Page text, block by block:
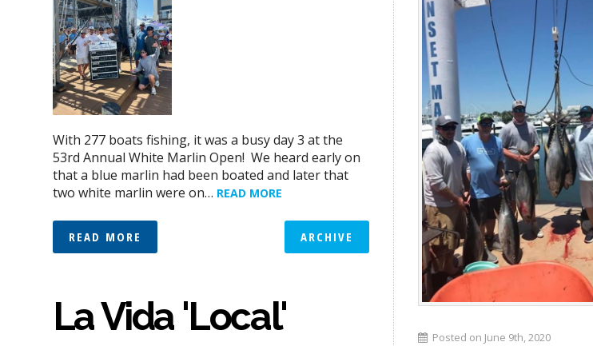
Posted on June 9th, 2020
With 277 boats fishing, it was a busy day 3 at the
53rd Annual White Marlin Open! We heard early on
that a blue marlin had been boated and later that
two white marlin were on… READ MORE
READ MORE ARCHIVE
La Vida 'Local'